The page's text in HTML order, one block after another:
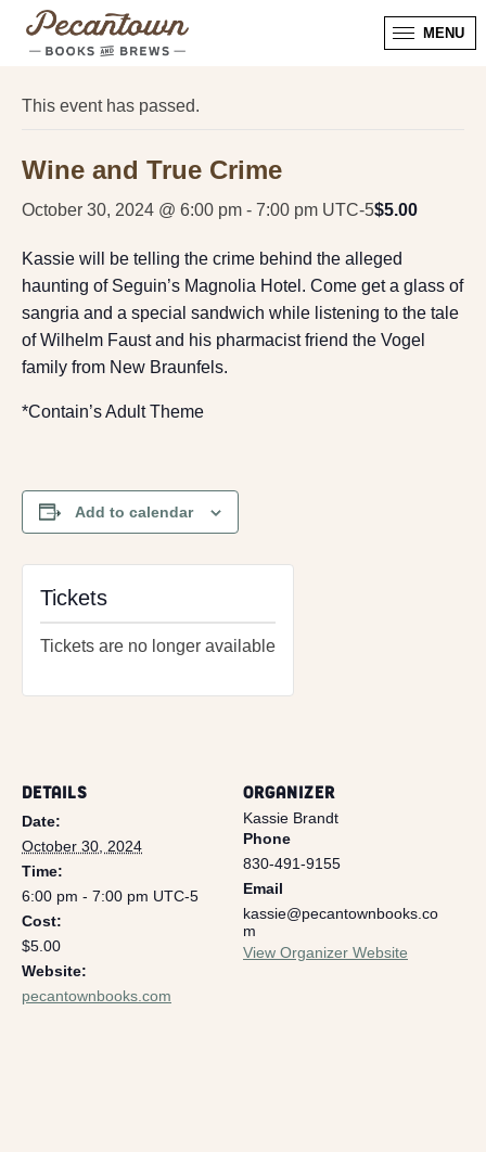
MENU
« All Events
This event has passed.
Wine and True Crime
October 30, 2024 @ 6:00 pm - 7:00 pm UTC-5$5.00
Kassie will be telling the crime behind the alleged
haunting of Seguin’s Magnolia Hotel. Come get a glass of
sangria and a special sandwich while listening to the tale
of Wilhelm Faust and his pharmacist friend the Vogel
family from New Braunfels.
*Contain’s Adult Theme
Add to calendar
DETAILS
Date:
October 30, 2024
Time:
6:00 pm - 7:00 pm UTC-5
Cost:
$5.00
Website:
pecantownbooks.com
ORGANIZER
Kassie Brandt
Phone
830-491-9155
Email
kassie@pecantownbooks.co
m
View Organizer Website
Tickets
Tickets are no longer available